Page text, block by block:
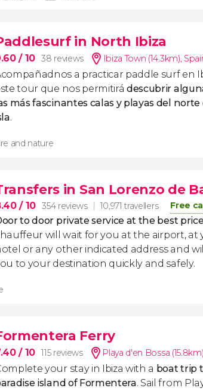
in North Ibiza
/ 10 38 reviews Ibiza Town (14.3km),
a practicar paddle surf en
tour que nos permitirádescubrir
más fascinantes calas y playas del norte
.
and nature
in San Lorenzo de
/ 10 354 reviews 10,971 travellers Free
to door private service at the best
will wait for you at the airport, at
or any other indicated address and
to your destination quickly and safely.
Ferry
/ 10 115 reviews Playa d'en Bossa
your stay in Ibiza with a boat trip
island of Formentera. Sail from